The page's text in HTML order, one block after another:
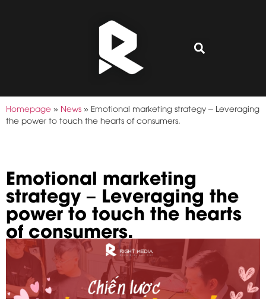
Homepage » News » Emotional marketing strategy – Leveraging
the power to touch the hearts of consumers.
Emotional marketing
strategy – Leveraging the
power to touch the hearts
of consumers.